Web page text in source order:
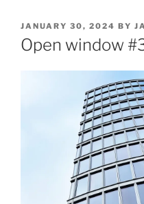
POSTED
ON
JANUARY 30, 2024 BY
Open window